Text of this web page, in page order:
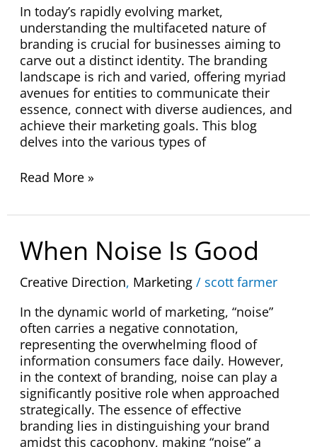
In today’s rapidly evolving market,
understanding the multifaceted nature of
branding is crucial for businesses aiming to
carve out a distinct identity. The branding
landscape is rich and varied, offering myriad
avenues for entities to communicate their
essence, connect with diverse audiences, and
achieve their marketing goals. This blog
delves into the various types of
Read More »
When Noise Is Good
Creative Direction, Marketing/ scott farmer
In the dynamic world of marketing, “noise”
often carries a negative connotation,
representing the overwhelming flood of
information consumers face daily. However,
in the context of branding, noise can play a
significantly positive role when approached
strategically. The essence of effective
branding lies in distinguishing your brand
amidst this cacophony, making “noise” a
When
Noise
Is
Good